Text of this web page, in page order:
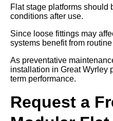
Flat stage platforms should
conditions after use.
Since loose fittings may
systems benefit from
As preventative
installation in Great Wyrley
term performance.
Request a